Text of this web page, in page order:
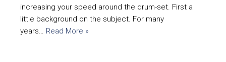
increasing your speed around the drum-set. First a
little background on the subject. For many
years… Read More »